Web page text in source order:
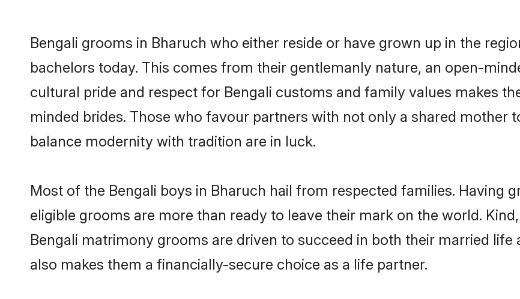
Bengali grooms in Bharuch who either reside or have grown up in the
bachelors today. This comes from their gentlemanly nature, an open-
cultural pride and respect for Bengali customs and family values makes
minded brides. Those who favour partners with not only a shared mother
balance modernity with tradition are in luck.
Most of the Bengali boys in Bharuch hail from respected families. Having
eligible grooms are more than ready to leave their mark on the world.
Bengali matrimony grooms are driven to succeed in both their married
also makes them a financially-secure choice as a life partner.